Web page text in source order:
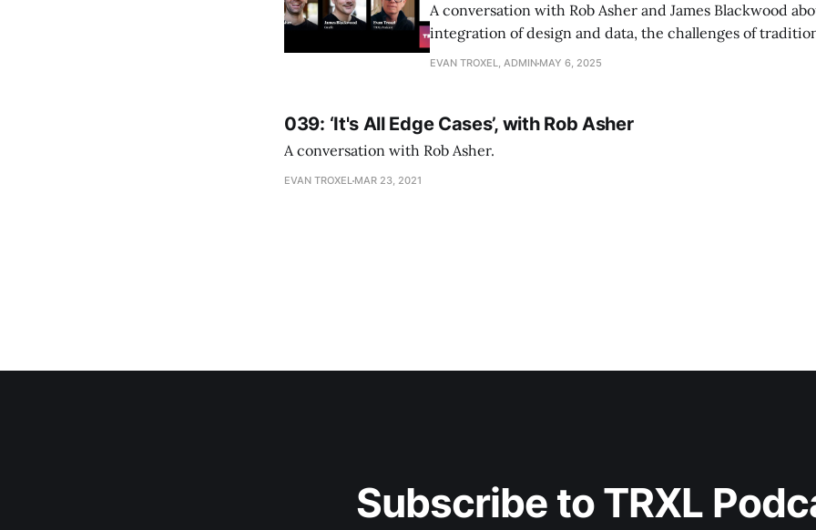
A conversation with Rob Asher and James Blackwood
integration of design and data, the challenges of
tools, and how Giraffe empowers architects to leverage
EVAN TROXEL, ADMIN MAY 6, 2025
039: ‘It's All Edge Cases’, with Rob Asher
A conversation with Rob Asher.
EVAN TROXEL MAR 23, 2021
Subscribe to TRXL